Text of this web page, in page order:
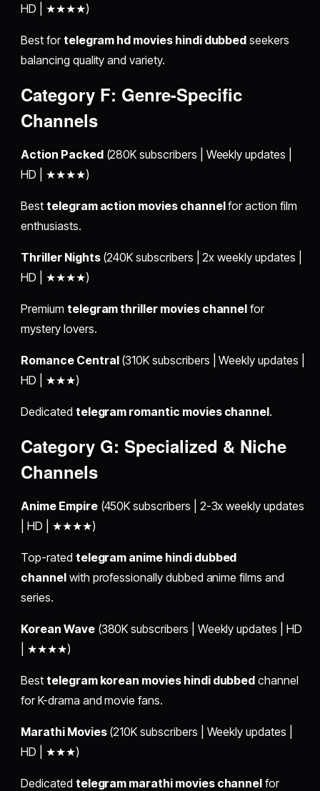
HD | ★★★★)
Best fortelegram hd movies hindi dubbed seekers
balancing quality and variety.
Category F: Genre-Specific
Channels
Action Packed(280K subscribers | Weekly updates |
HD | ★★★★)
Best telegram action movies channelfor action film
enthusiasts.
Thriller Nights(240K subscribers | 2x weekly updates |
HD | ★★★★)
Premium telegram thriller movies channel for
mystery lovers.
Romance Central(310K subscribers | Weekly updates |
HD | ★★★)
Dedicated telegram romantic movies channel.
Category G: Specialized & Niche
Channels
Anime Empire(450K subscribers | 2-3x weekly updates
| HD | ★★★★)
Top-rated telegram anime hindi dubbed
channelwith professionally dubbed anime films and
series.
Korean Wave(380K subscribers | Weekly updates | HD
| ★★★★)
Best telegram korean movies hindi dubbed channel
for K-drama and movie fans.
Marathi Movies(210K subscribers | Weekly updates |
HD | ★★★)
Dedicated telegram marathi movies channel for